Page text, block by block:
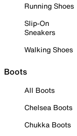
Running Shoes
Slip-On
Sneakers
Walking Shoes
Boots
All Boots
Chelsea Boots
Chukka Boots